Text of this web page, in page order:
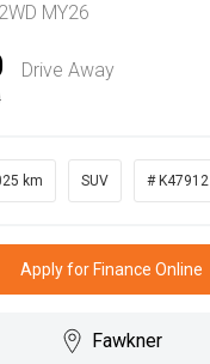
MY26
Drive Away
km SUV # K47912
Apply for Finance Online
Fawkner